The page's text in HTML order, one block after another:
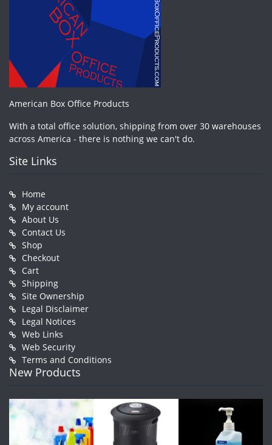
American Box Office Products
With a total office solution, shipping from over 30 warehouses
across America - there is nothing we can't do.
Site Links
Home
My account
About Us
Contact Us
Shop
Checkout
Cart
Shipping
Site Ownership
Legal Disclaimer
Legal Notices
Web Links
Web Security
Terms and Conditions
New Products